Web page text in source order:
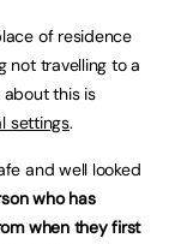
of residence
not travelling to a
this is
settings.
and well looked
who has
when they first